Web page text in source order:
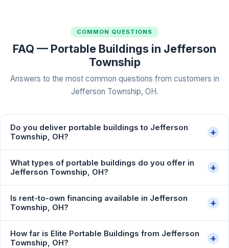
COMMON QUESTIONS
FAQ — Portable Buildings in Jefferson
Township
Answers to the most common questions from customers in
Jefferson Township, OH.
Do you deliver portable buildings to Jefferson
Township, OH?
+
What types of portable buildings do you offer in
Jefferson Township, OH?
+
Is rent-to-own financing available in Jefferson
Township, OH?
+
How far is Elite Portable Buildings from Jefferson
Township, OH?
+